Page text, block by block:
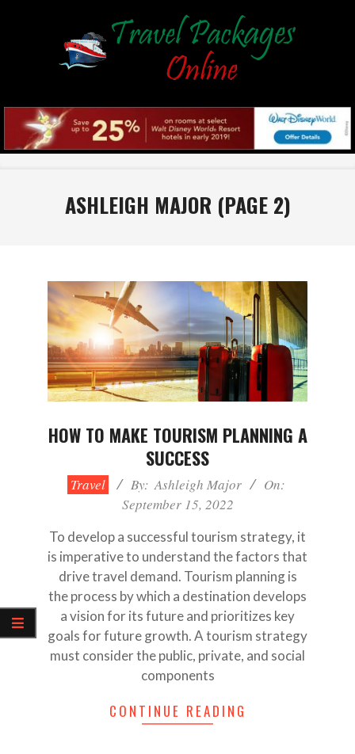
ASHLEIGH MAJOR (PAGE 2)
HOW TO MAKE TOURISM PLANNING A
SUCCESS
2022-Travel By: Ashleigh Major
On:
September 15, 2022
To develop a successful tourism strategy, it
is imperative to understand the factors that
drive travel demand. Tourism planning is
the process by which a destination develops
a vision for its future and prioritizes key
goals for future growth. A tourism strategy
must consider the public, private, and social
components
CONTINUE READING